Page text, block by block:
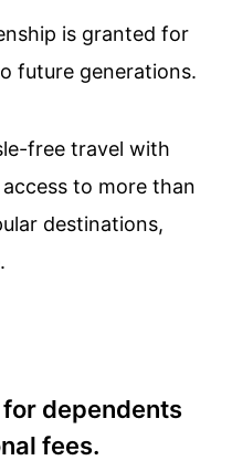
is granted for
future generations.
free travel with
to more than
destinations,
dependents
fees.